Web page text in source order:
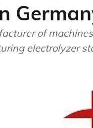
of
electrolyzer